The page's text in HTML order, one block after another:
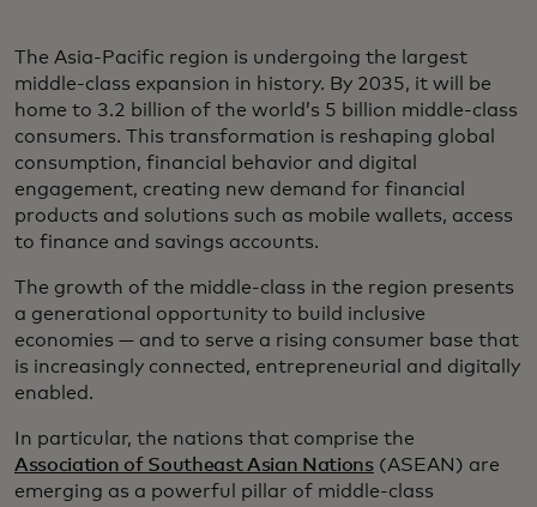
The Asia-Pacific region is undergoing the largest
middle-class expansion in history. By 2035, it will be
home to 3.2 billion of the world’s 5 billion middle-class
consumers. This transformation is reshaping global
consumption, financial behavior and digital
engagement, creating new demand for financial
products and solutions such as mobile wallets, access
to finance and savings accounts.
The growth of the middle-class in the region presents
a generational opportunity to build inclusive
economies — and to serve a rising consumer base that
is increasingly connected, entrepreneurial and digitally
enabled.
In particular, the nations that comprise the
Association of Southeast Asian Nations(ASEAN) are
emerging as a powerful pillar of middle-class